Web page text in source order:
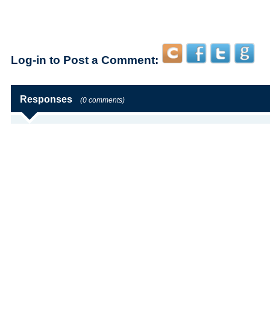
Log-in to Post a Comment:
Responses (0 comments)